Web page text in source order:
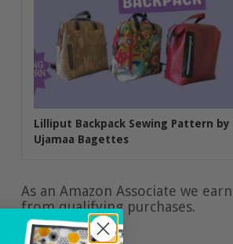
Lilliput Backpack Sewing Pattern by
Ujamaa Bagettes
As an Amazon Associate we earn
from qualifying purchases.